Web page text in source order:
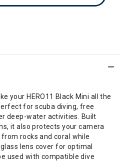
your HERO11 Black Mini all the
for scuba diving, free
deep-water activities. Built
it also protects your camera
rocks and coral while
lens cover for optimal
used with compatible dive